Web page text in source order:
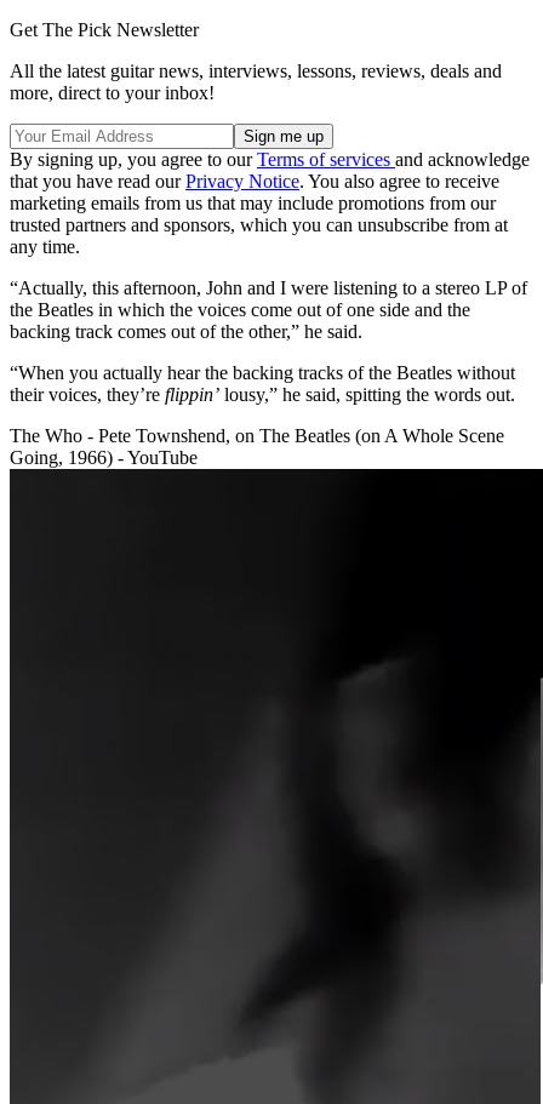
Get The Pick Newsletter
All the latest guitar news, interviews, lessons, reviews, deals and
more, direct to your inbox!
By signing up, you agree to ourTerms of services and acknowledge
that you have read ourPrivacy Notice. You also agree to receive
marketing emails from us that may include promotions from our
trusted partners and sponsors, which you can unsubscribe from at
any time.
“Actually, this afternoon, John and I were listening to a stereo LP of
the Beatles in which the voices come out of one side and the
backing track comes out of the other,” he said.
“When you actually hear the backing tracks of the Beatles without
their voices, they’re flippin’ lousy,” he said, spitting the words out.
The Who - Pete Townshend, on The Beatles (on A Whole Scene
Going, 1966) - YouTube